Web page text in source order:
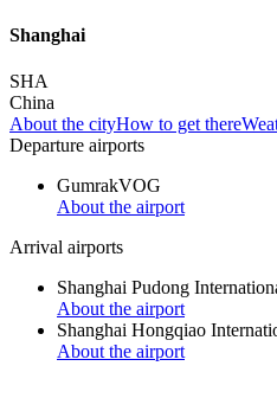
Shanghai
SHA
China
About the cityHow to get there
Departure airports
GumrakVOG
About the airport
Arrival airports
Shanghai Pudong
About the airport
Shanghai Hongqiao
About the airport